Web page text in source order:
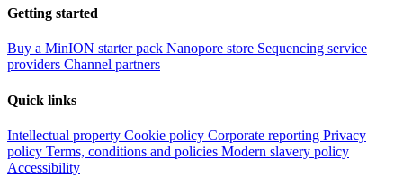
Getting started
Buy a MinION starter pack Nanopore store Sequencing service
providers Channel partners
Quick links
Intellectual property Cookie policy Corporate reporting Privacy
policy Terms, conditions and policies Modern slavery policy
Accessibility